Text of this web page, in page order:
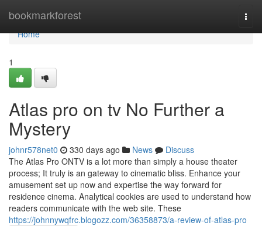
bookmarkforest
Home
Home
1
Atlas pro on tv No Further a
Mystery
johnr578net0 330 days ago News
Discuss
The Atlas Pro ONTV is a lot more than simply a house theater
process; It truly is an gateway to cinematic bliss. Enhance your
amusement set up now and expertise the way forward for
residence cinema. Analytical cookies are used to understand how
readers communicate with the web site. These
https://johnnywqfrc.blogozz.com/36358873/a-review-of-atlas-pro